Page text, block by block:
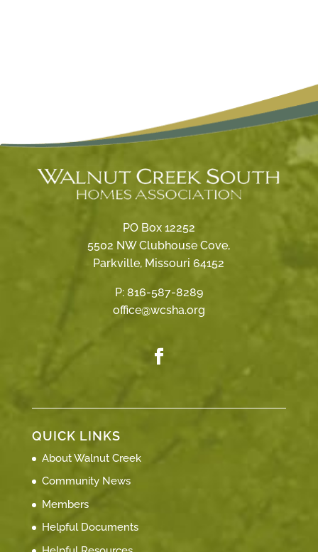
PO Box 12252
5502 NW Clubhouse Cove,
Parkville, Missouri 64152
P: 816-587-8289
office@wcsha.org
QUICK LINKS
About Walnut Creek
Community News
Members
Helpful Documents